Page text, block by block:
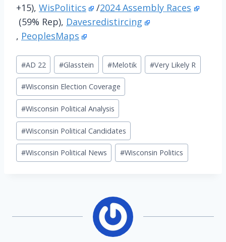
+15), WisPolitics /2024 Assembly Races
(59% Rep), Davesredistircing
, PeoplesMaps
Post
Tags:
#AD 22 #Glasstein #Melotik #Very Likely R
#Wisconsin Election Coverage
#Wisconsin Political Analysis
#Wisconsin Political Candidates
#Wisconsin Political News #Wisconsin Politics